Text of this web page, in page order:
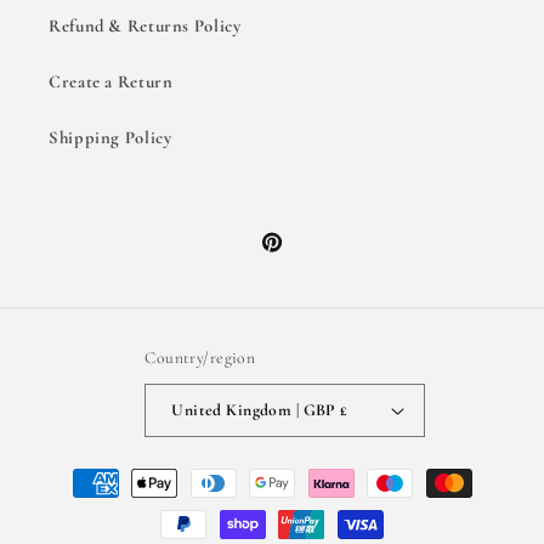
Refund & Returns Policy
Create a Return
Shipping Policy
Pinterest
Country/region
United Kingdom | GBP £
Payment
methods